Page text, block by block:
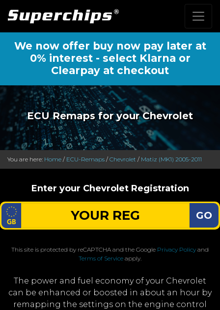
We now offer buy now pay later at
0% interest - select Klarna or
Clearpay at checkout
ECU Remaps for your Chevrolet
You are here: Home / ECU-Remaps / Chevrolet / Matiz (MK1) 2005-2011
Enter your Chevrolet Registration
GO
This site is protected by reCAPTCHA and the Google Privacy Policy and
Terms of Service apply.
The power and fuel economy of your Chevrolet
can be enhanced or boosted in about an hour by
remapping the settings on the engine control